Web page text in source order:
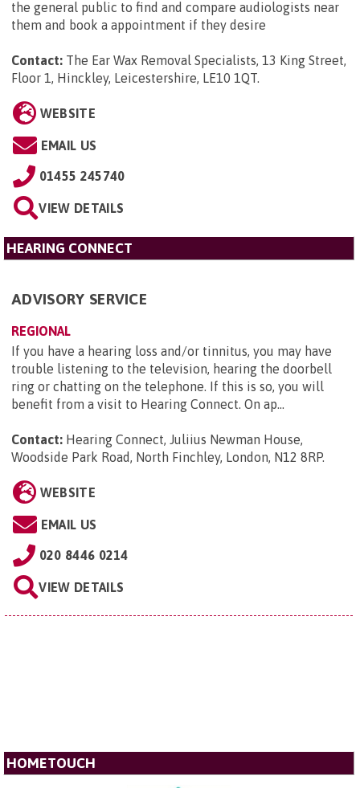
the general public to find and compare audiologists near
them and book a appointment if they desire
Contact: The Ear Wax Removal Specialists, 13 King Street,
Floor 1, Hinckley, Leicestershire, LE10 1QT.
WEBSITE
EMAIL US
01455 245740
VIEW DETAILS
HEARING CONNECT
ADVISORY SERVICE
REGIONAL
If you have a hearing loss and/or tinnitus, you may have
trouble listening to the television, hearing the doorbell
ring or chatting on the telephone. If this is so, you will
benefit from a visit to Hearing Connect. On ap...
Contact: Hearing Connect, Juliius Newman House,
Woodside Park Road, North Finchley, London, N12 8RP.
WEBSITE
EMAIL US
020 8446 0214
VIEW DETAILS
HOMETOUCH